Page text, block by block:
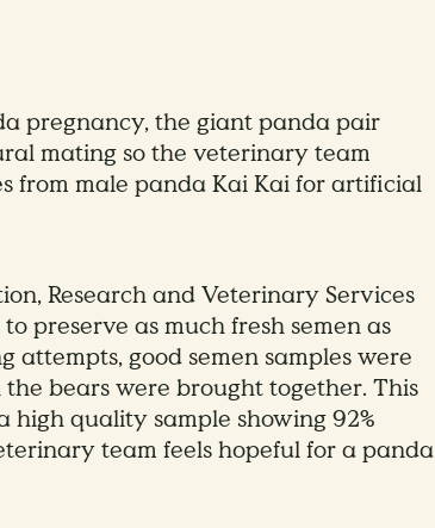
pregnancy, the giant panda pair
mating so the veterinary team
from male panda Kai Kai for artificial
Research and Veterinary Services
preserve as much fresh semen as
attempts, good semen samples were
bears were brought together. This
high quality sample showing 92%
team feels hopeful for a panda